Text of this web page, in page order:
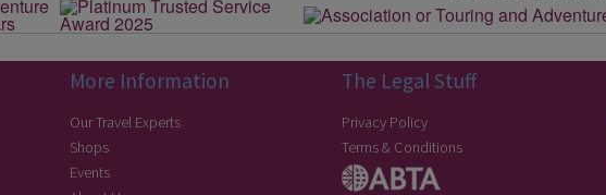
More Information
Our Travel Experts
Shops
Events
The Legal Stuff
Privacy Policy
Terms & Conditions